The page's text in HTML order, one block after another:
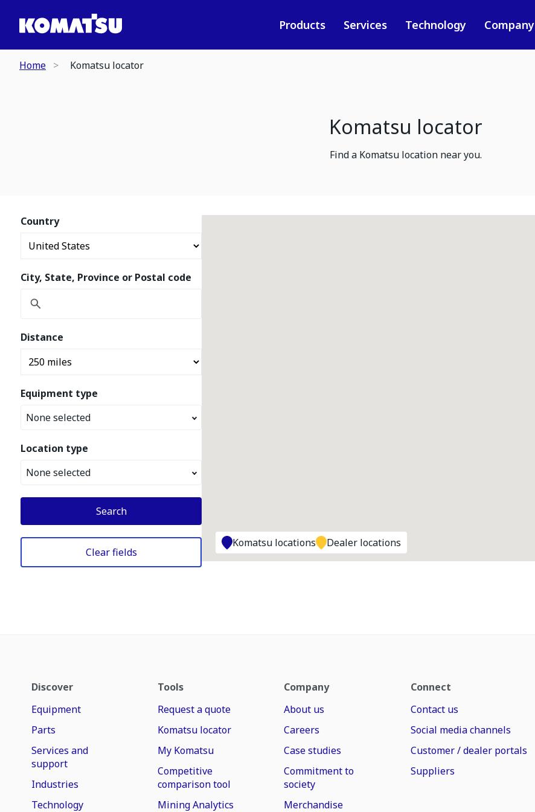
Products Services Technology Company
Home Komatsu locator
Komatsu locator
Find a Komatsu location near you.
Country
City, State, Province or Postal code
Distance
Equipment type
None selected
Location type
None selected
Search
Clear fields
Komatsu locations Dealer locations
Discover
Equipment
Parts
Services and
support
Industries
Technology
Tools
Request a quote
Komatsu locator
My Komatsu
Competitive
comparison tool
Mining Analytics
Company
About us
Careers
Case studies
Commitment to
society
Merchandise
Connect
Contact us
Social media channels
Customer / dealer portals
Suppliers